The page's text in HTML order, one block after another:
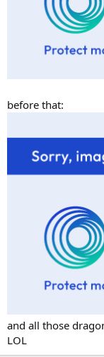
before that:
and all those
LOL